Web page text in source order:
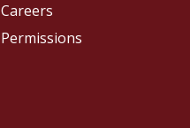
Careers
Permissions